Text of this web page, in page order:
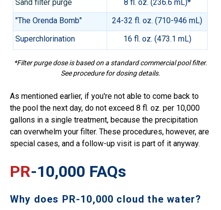
Sand filter purge
8 fl. oz. (236.6 mL)*
"The Orenda Bomb"
24-32 fl. oz. (710-946 mL)
Superchlorination
16 fl. oz. (473.1 mL)
*Filter purge dose is based on a standard commercial pool filter.
See procedure for dosing details.
As mentioned earlier, if you're not able to come back to
the pool the next day, do not exceed 8 fl. oz. per 10,000
gallons in a single treatment, because the precipitation
can overwhelm your filter. These procedures, however, are
special cases, and a follow-up visit is part of it anyway.
PR-10,000 FAQs
Why does PR-10,000 cloud the water?